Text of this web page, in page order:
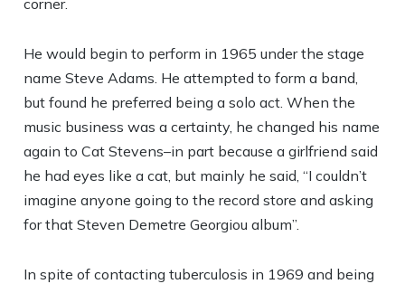
corner.
He would begin to perform in 1965 under the stage
name Steve Adams. He attempted to form a band,
but found he preferred being a solo act. When the
music business was a certainty, he changed his name
again to Cat Stevens–in part because a girlfriend said
he had eyes like a cat, but mainly he said, “I couldn’t
imagine anyone going to the record store and asking
for that Steven Demetre Georgiou album”.
In spite of contacting tuberculosis in 1969 and being